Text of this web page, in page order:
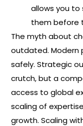
allows you to
them before
The myth about
outdated. Modern
safely. Strategic
crutch, but a
access to global
scaling of
growth. Scaling